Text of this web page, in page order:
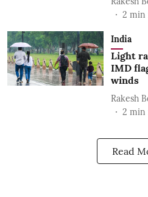
2 min
India
Light
IMD
winds
Rakesh
2 min
Read